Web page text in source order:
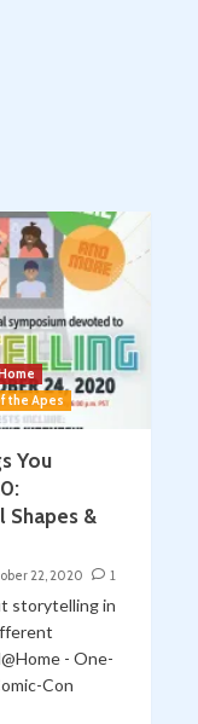
the Apes
You
Shapes &
22, 2020 1
storytelling in
- One-
Con